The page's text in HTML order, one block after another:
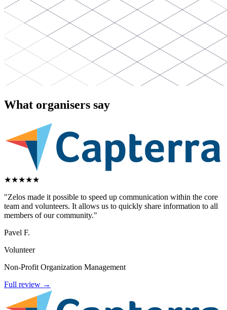
What organisers say
★★★★★
"Zelos made it possible to speed up communication within the core
team and volunteers. It allows us to quickly share information to all
members of our community."
Pavel F.
Volunteer
Non-Profit Organization Management
Full review →